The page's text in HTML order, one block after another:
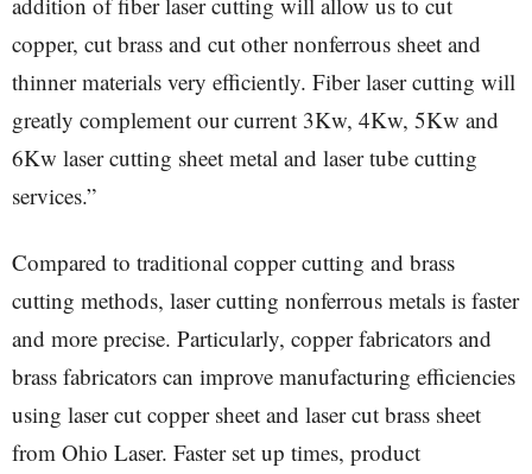
copper, cut brass and cut other nonferrous sheet and
thinner materials very efficiently. Fiber laser cutting will
greatly complement our current 3Kw, 4Kw, 5Kw and
6Kw laser cutting sheet metal and laser tube cutting
services.”
Compared to traditional copper cutting and brass
cutting methods, laser cutting nonferrous metals is faster
and more precise. Particularly, copper fabricators and
brass fabricators can improve manufacturing efficiencies
using laser cut copper sheet and laser cut brass sheet
from Ohio Laser. Faster set up times, product